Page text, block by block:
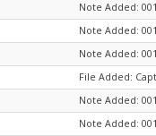
Note Added:
Note Added:
Note Added:
File Added:
Note Added:
Note Added: